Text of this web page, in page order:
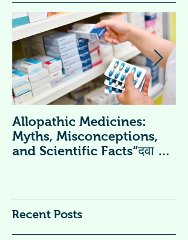
Allopathic Medicines:
Myths, Misconceptions,
and Scientific Facts“दवा से
Recent Posts